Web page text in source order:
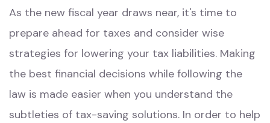
As the new fiscal year draws near, it's time to
prepare ahead for taxes and consider wise
strategies for lowering your tax liabilities. Making
the best financial decisions while following the
law is made easier when you understand the
subtleties of tax-saving solutions. In order to help